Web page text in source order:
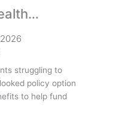
struggling to
policy option
to help fund